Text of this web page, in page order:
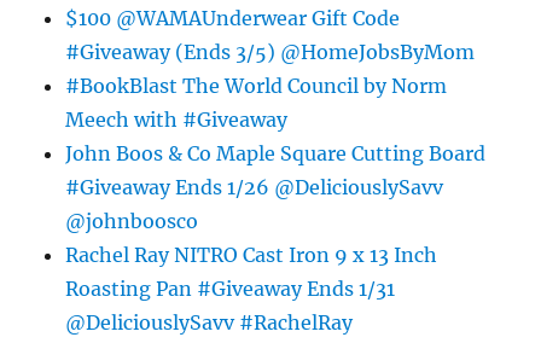
$100 @WAMAUnderwear Gift Code
#Giveaway (Ends 3/5) @HomeJobsByMom
#BookBlast The World Council by Norm
Meech with #Giveaway
John Boos & Co Maple Square Cutting Board
#Giveaway Ends 1/26 @DeliciouslySavv
@johnboosco
Rachel Ray NITRO Cast Iron 9 x 13 Inch
Roasting Pan #Giveaway Ends 1/31
@DeliciouslySavv #RachelRay